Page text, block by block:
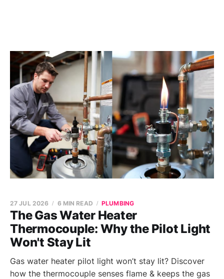
The Gas Water Heater
Thermocouple: Why the Pilot Light
Won't Stay Lit
27 JUL 2026 6 MIN READ PLUMBING
Gas water heater pilot light won’t stay lit? Discover
how the thermocouple senses flame & keeps the gas